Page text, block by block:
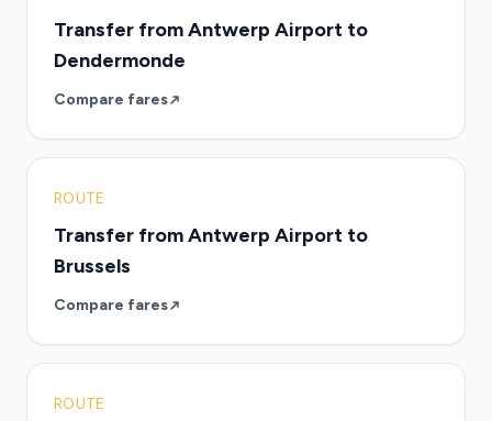
Transfer from Antwerp Airport to
Dendermonde
Compare fares
ROUTE
Transfer from Antwerp Airport to
Brussels
Compare fares
ROUTE